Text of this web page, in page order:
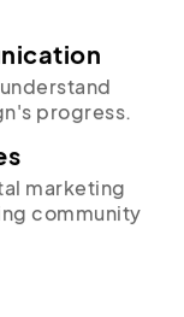
progress.
marketing
community